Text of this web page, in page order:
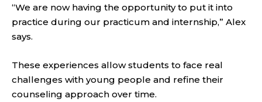
“We are now having the opportunity to put it into
practice during our practicum and internship,” Alex
says.
These experiences allow students to face real
challenges with young people and refine their
counseling approach over time.